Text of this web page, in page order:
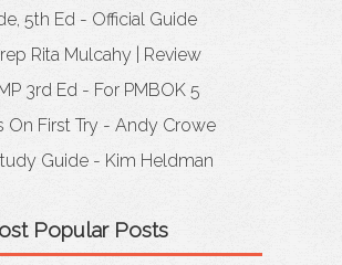
5th Ed - Official Guide
Rita Mulcahy
Review
3rd Ed - For PMBOK 5
On First Try - Andy Crowe
Guide - Kim Heldman
Popular Posts